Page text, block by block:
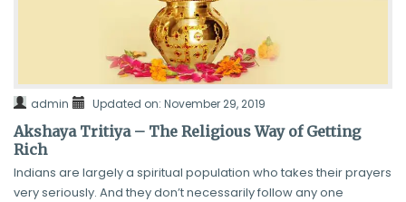
admin Updated on: November 29, 2019
Akshaya Tritiya – The Religious Way of Getting
Rich
Indians are largely a spiritual population who takes their prayers
very seriously. And they don’t necessarily follow any one